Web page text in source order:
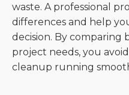
waste. A professional
differences and help
decision. By comparing
project needs, you
cleanup running